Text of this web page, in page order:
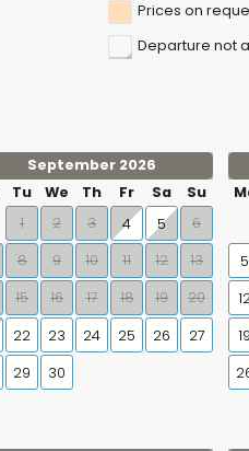
Prices on
Departure not
September 2026
Tu We Th Fr Sa
Su
1
2 3 4 5
6
8 9 10 11 12
13
15 16 17 18 19 20
22 23 24 25 26
27
29 30
5
19